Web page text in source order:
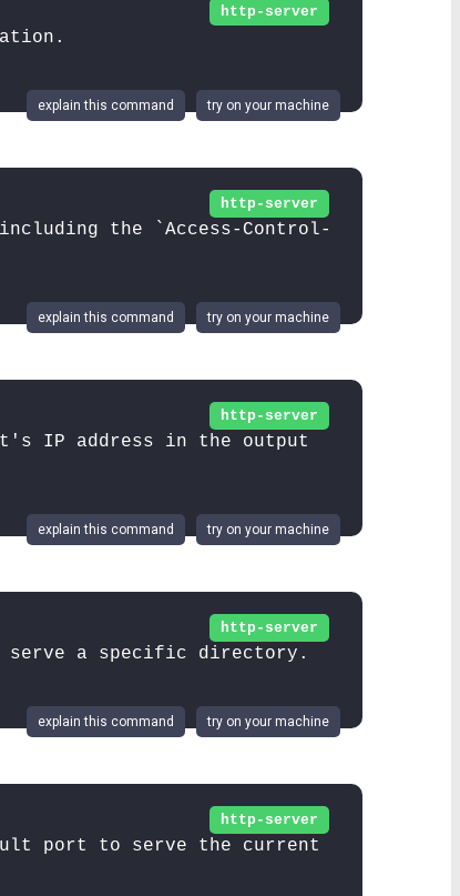
http-server
try on your machine
explain this command
http-server
the `Access-Control-
try on your machine
explain this command
http-server
IP address in the output
try on your machine
explain this command
http-server
serve a specific directory.
try on your machine
explain this command
http-server
port to serve the current